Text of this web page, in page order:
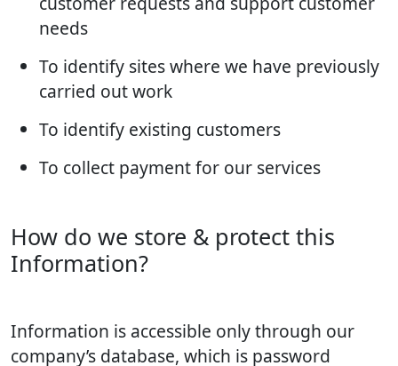
needs
To identify sites where we have previously
carried out work
To identify existing customers
To collect payment for our services
How do we store & protect this
Information?
Information is accessible only through our
company’s database, which is password